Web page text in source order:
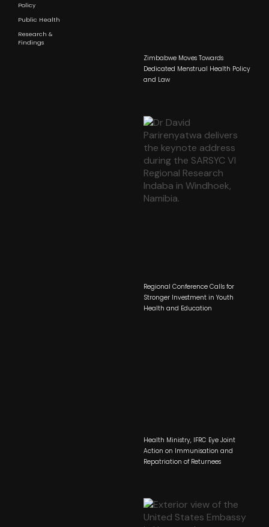
Policy
Public Health
Research &
Findings
Zimbabwe Moves Towards
Dedicated Menstrual Health Policy
and Law
Regional Conference Calls for
Stronger Investment in Youth
Health and Education
Health Ministry, IFRC Eye Joint
Action on Immunisation and
Repatriation of Returnees